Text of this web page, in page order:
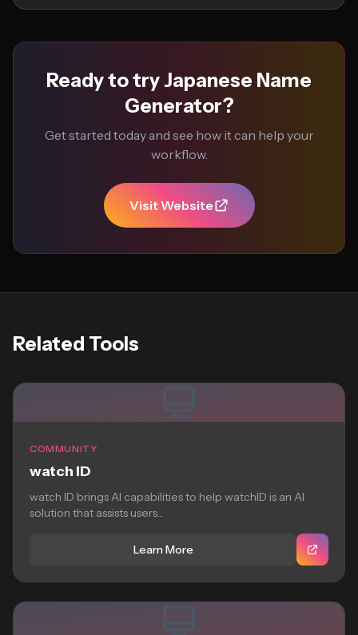
Ready to try Japanese Name
Generator?
Get started today and see how it can help your
workflow.
Visit Website
Related Tools
COMMUNITY
watch ID
watch ID brings AI capabilities to help watchID is an AI
solution that assists users...
Learn More